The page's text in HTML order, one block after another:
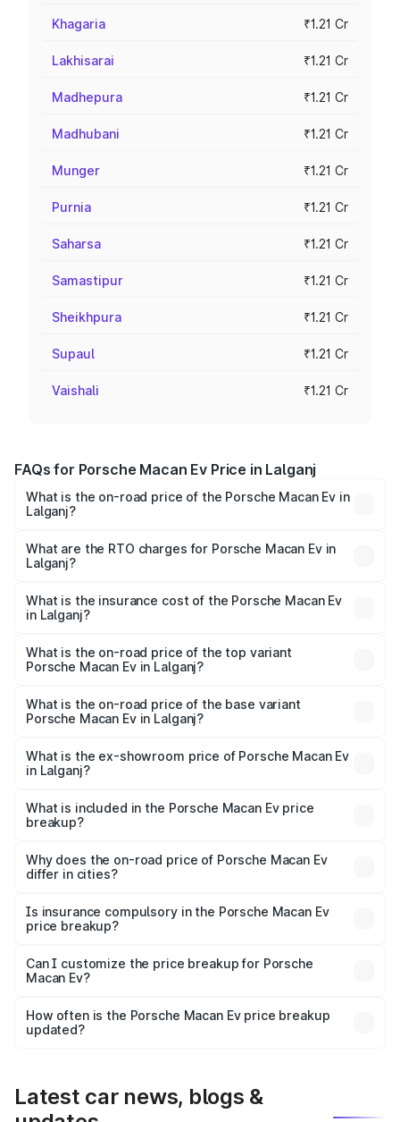
Khagaria ₹1.21 Cr
Lakhisarai ₹1.21 Cr
Madhepura ₹1.21 Cr
Madhubani ₹1.21 Cr
Munger ₹1.21 Cr
Purnia ₹1.21 Cr
Saharsa ₹1.21 Cr
Samastipur ₹1.21 Cr
Sheikhpura ₹1.21 Cr
Supaul ₹1.21 Cr
Vaishali ₹1.21 Cr
FAQs for Porsche Macan Ev Price in Lalganj
What is the on-road price of the Porsche Macan Ev in
Lalganj?
₹1.22 Cr and ₹1.73 Cr. On-road prices vary across cities
based on registration fees, insurance, and other optional
What are the RTO charges for Porsche Macan Ev in
Lalganj?
Ev in Lalganj will be Not Available.
What is the insurance cost of the Porsche Macan Ev
in Lalganj?
Ev in Lalganj is ₹4.80 lakhs
What is the on-road price of the top variant
Porsche Macan Ev in Lalganj?
Lakh in Lalganj.
What is the on-road price of the base variant
Porsche Macan Ev in Lalganj?
₹1.27 Cr Lakh in Lalganj.
What is the ex-showroom price of Porsche Macan Ev
in Lalganj?
Porsche Macan Ev in Lalganj is ₹1.21 Cr.
What is included in the Porsche Macan Ev price
breakup?
charges, insurance, road tax, handling fees, and optional
accessories.
Why does the on-road price of Porsche Macan Ev
differ in cities?
charges, taxes, and insurance costs.
Is insurance compulsory in the Porsche Macan Ev
price breakup?
Yes, at least third-party insurance is mandatory in India,
and it is included in the on-road price breakup.
Can I customize the price breakup for Porsche
Macan Ev?
accessories, or different insurance plans, which will adjust
the final breakup.
How often is the Porsche Macan Ev price breakup
updated?
Latest car news, blogs &